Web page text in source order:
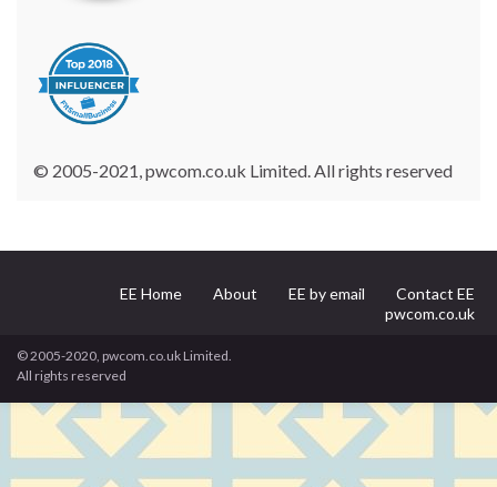
© 2005-2021, pwcom.co.uk Limited. All rights reserved
EE Home About EE by email
Contact EE
pwcom.co.uk
© 2005-2020, pwcom.co.uk Limited.
All rights reserved